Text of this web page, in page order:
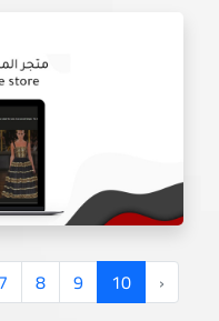
7 8 9 10 ›